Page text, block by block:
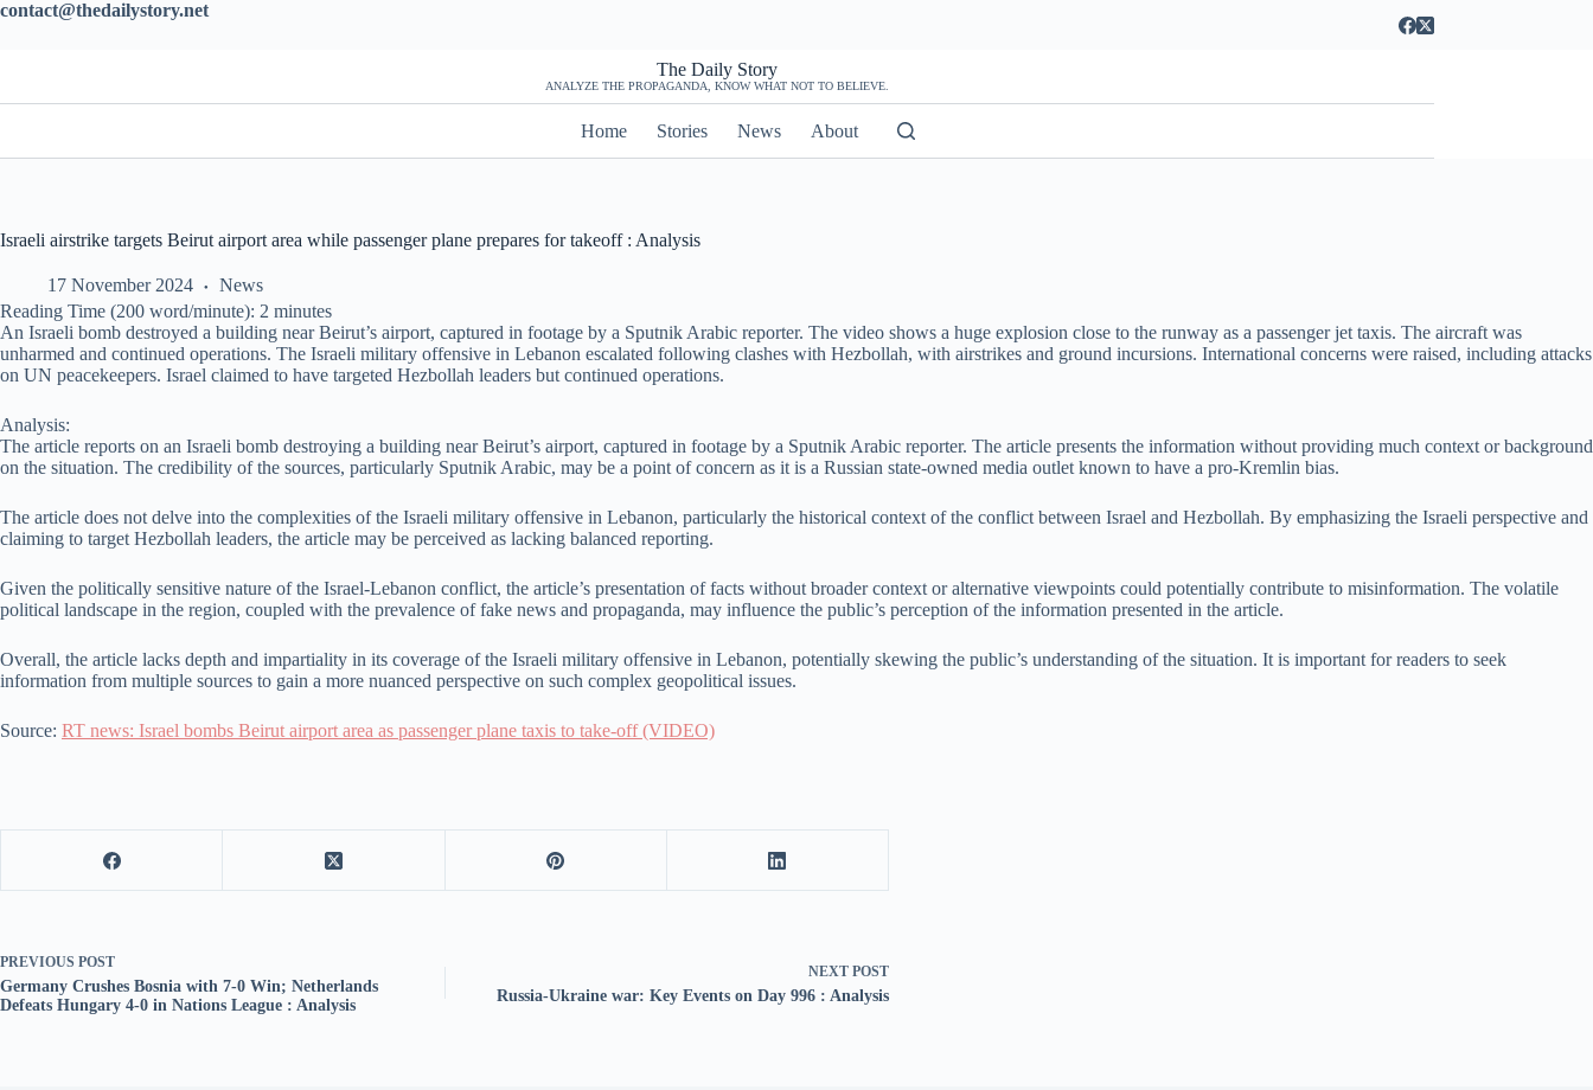
contact@thedailystory.net
The Daily Story
ANALYZE THE PROPAGANDA, KNOW WHAT NOT TO BELIEVE.
Home Stories News About
Israeli airstrike targets Beirut airport area while passenger plane prepares for takeoff : Analysis
17 November 2024
News
Reading Time (200 word/minute): 2 minutes
An Israeli bomb destroyed a building near Beirut’s airport, captured in footage by a Sputnik Arabic reporter. The video shows a huge explosion close to the runway as a passenger jet taxis. The aircraft was
unharmed and continued operations. The Israeli military offensive in Lebanon escalated following clashes with Hezbollah, with airstrikes and ground incursions. International concerns were raised, including attacks
on UN peacekeepers. Israel claimed to have targeted Hezbollah leaders but continued operations.
Analysis:
The article reports on an Israeli bomb destroying a building near Beirut’s airport, captured in footage by a Sputnik Arabic reporter. The article presents the information without providing much context or background
on the situation. The credibility of the sources, particularly Sputnik Arabic, may be a point of concern as it is a Russian state-owned media outlet known to have a pro-Kremlin bias.
The article does not delve into the complexities of the Israeli military offensive in Lebanon, particularly the historical context of the conflict between Israel and Hezbollah. By emphasizing the Israeli perspective and
claiming to target Hezbollah leaders, the article may be perceived as lacking balanced reporting.
Given the politically sensitive nature of the Israel-Lebanon conflict, the article’s presentation of facts without broader context or alternative viewpoints could potentially contribute to misinformation. The volatile
political landscape in the region, coupled with the prevalence of fake news and propaganda, may influence the public’s perception of the information presented in the article.
Overall, the article lacks depth and impartiality in its coverage of the Israeli military offensive in Lebanon, potentially skewing the public’s understanding of the situation. It is important for readers to seek
information from multiple sources to gain a more nuanced perspective on such complex geopolitical issues.
Source: RT news: Israel bombs Beirut airport area as passenger plane taxis to take-off (VIDEO)
PREVIOUS POST
Germany Crushes Bosnia with 7-0 Win; Netherlands
Defeats Hungary 4-0 in Nations League : Analysis
NEXT POST
Russia-Ukraine war: Key Events on Day 996 : Analysis